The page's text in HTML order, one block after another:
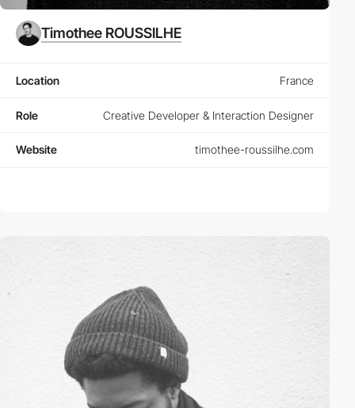
Timothee ROUSSILHE
Location France
Role Creative Developer & Interaction Designer
Website timothee-roussilhe.com